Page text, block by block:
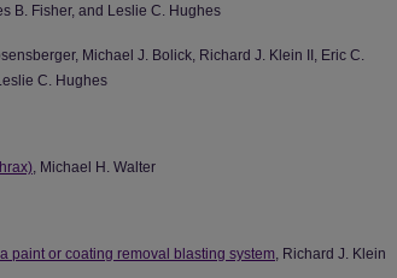
B. Fisher, and Leslie C. Hughes
Michael J. Bolick, Richard J. Klein II, Eric C.
C. Hughes
, Michael H. Walter
paint or coating removal blasting system , Richard J. Klein